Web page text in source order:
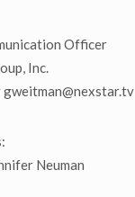
Officer
Inc.
Neuman